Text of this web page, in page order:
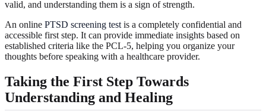
valid, and understanding them is a sign of strength.
An online PTSD screening test is a completely confidential and
accessible first step. It can provide immediate insights based on
established criteria like the PCL-5, helping you organize your
thoughts before speaking with a healthcare provider.
Taking the First Step Towards
Understanding and Healing